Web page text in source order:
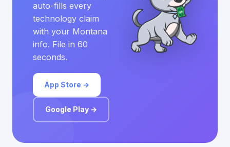
auto-fills every
technology claim
with your Montana
info. File in 60
seconds.
App Store →
Google Play →